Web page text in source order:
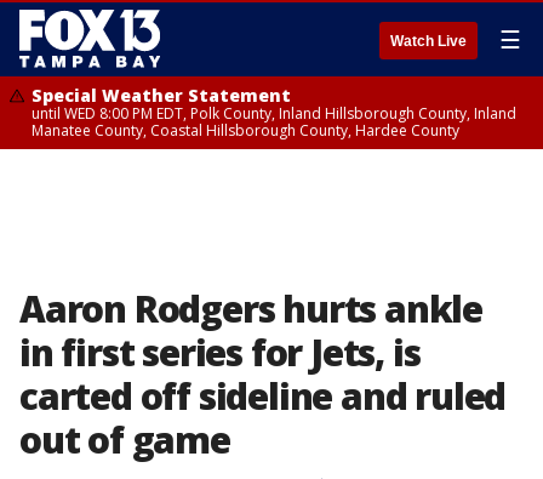
Watch Live ☰
Special Weather Statement
until WED 8:00 PM EDT, Polk County, Inland Hillsborough County, Inland
Manatee County, Coastal Hillsborough County, Hardee County
Aaron Rodgers hurts ankle
in first series for Jets, is
carted off sideline and ruled
out of game